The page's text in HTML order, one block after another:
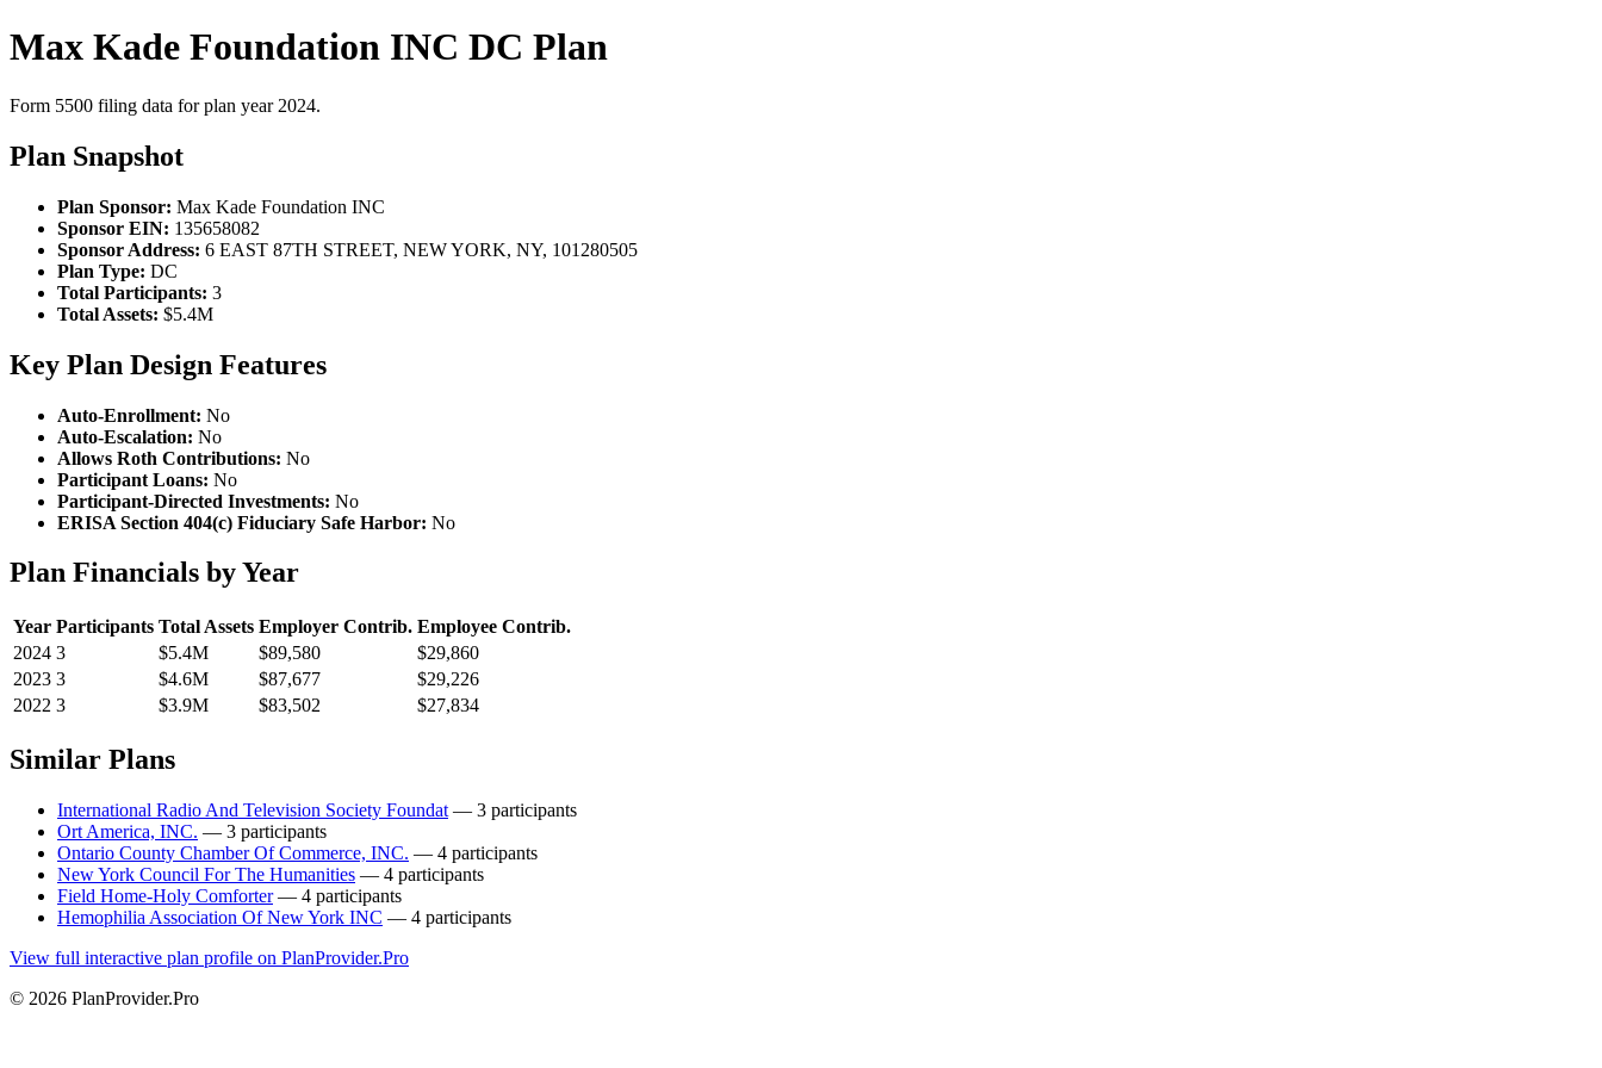
Max Kade Foundation INC DC Plan
Form 5500 filing data for plan year 2024.
Plan Snapshot
Plan Sponsor: Max Kade Foundation INC
Sponsor EIN: 135658082
Sponsor Address: 6 EAST 87TH STREET, NEW YORK, NY, 101280505
Plan Type: DC
Total Participants: 3
Total Assets: $5.4M
Key Plan Design Features
Auto-Enrollment: No
Auto-Escalation: No
Allows Roth Contributions: No
Participant Loans: No
Participant-Directed Investments: No
ERISA Section 404(c) Fiduciary Safe Harbor: No
Plan Financials by Year
Year Participants Total Assets Employer Contrib. Employee Contrib.
2024 3 $5.4M $89,580
$29,860
2023 3 $4.6M $87,677
$29,226
2022 3 $3.9M $83,502 $27,834
Similar Plans
International Radio And Television Society Foundat — 3 participants
Ort America, INC. — 3 participants
Ontario County Chamber Of Commerce, INC. — 4 participants
New York Council For The Humanities — 4 participants
Field Home-Holy Comforter— 4 participants
Hemophilia Association Of New York INC — 4 participants
View full interactive plan profile on PlanProvider.Pro
© 2026 PlanProvider.Pro